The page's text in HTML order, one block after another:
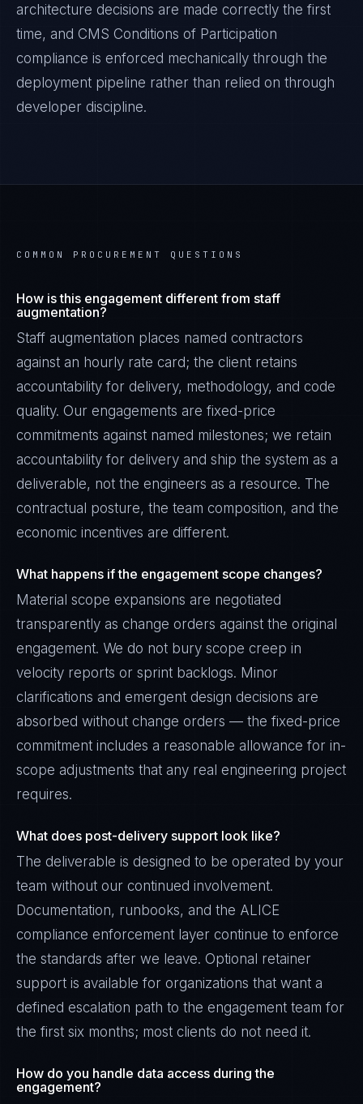
architecture decisions are made correctly the first
time, and CMS Conditions of Participation
compliance is enforced mechanically through the
deployment pipeline rather than relied on through
developer discipline.
COMMON PROCUREMENT QUESTIONS
How is this engagement different from staff
augmentation?
Staff augmentation places named contractors
against an hourly rate card; the client retains
accountability for delivery, methodology, and code
quality. Our engagements are fixed-price
commitments against named milestones; we retain
accountability for delivery and ship the system as a
deliverable, not the engineers as a resource. The
contractual posture, the team composition, and the
economic incentives are different.
What happens if the engagement scope changes?
Material scope expansions are negotiated
transparently as change orders against the original
engagement. We do not bury scope creep in
velocity reports or sprint backlogs. Minor
clarifications and emergent design decisions are
absorbed without change orders — the fixed-price
commitment includes a reasonable allowance for in-
scope adjustments that any real engineering project
requires.
What does post-delivery support look like?
The deliverable is designed to be operated by your
team without our continued involvement.
Documentation, runbooks, and the ALICE
compliance enforcement layer continue to enforce
the standards after we leave. Optional retainer
support is available for organizations that want a
defined escalation path to the engagement team for
the first six months; most clients do not need it.
How do you handle data access during the
engagement?